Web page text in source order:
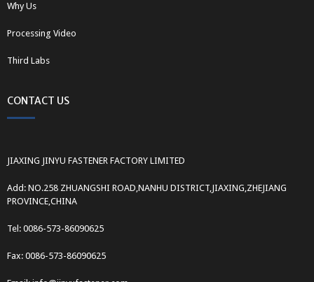
Why Us
Processing Video
Third Labs
CONTACT US
JIAXING JINYU FASTENER FACTORY LIMITED
Add: NO.258 ZHUANGSHI ROAD,NANHU DISTRICT,JIAXING,ZHEJIANG
PROVINCE,CHINA
Tel: 0086-573-86090625
Fax: 0086-573-86090625